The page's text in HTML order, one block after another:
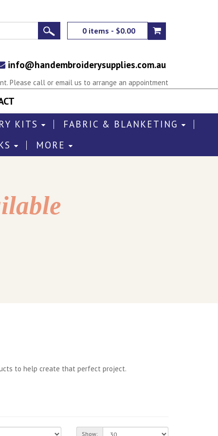
0 items - $0.00
info@handembroiderysupplies.com.au
Please call or email us to arrange an appointment
KITS
FABRIC & BLANKETING
MORE
to help create that perfect project.
Show: